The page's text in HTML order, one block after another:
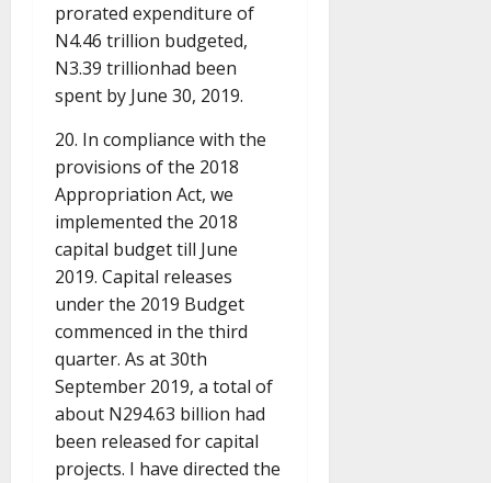
prorated expenditure of
N4.46 trillion budgeted,
N3.39 trillionhad been
spent by June 30, 2019.
20. In compliance with the
provisions of the 2018
Appropriation Act, we
implemented the 2018
capital budget till June
2019. Capital releases
under the 2019 Budget
commenced in the third
quarter. As at 30th
September 2019, a total of
about N294.63 billion had
been released for capital
projects. I have directed the